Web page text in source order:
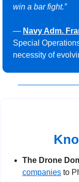
win a bar fight.”
— Navy Adm.
Special
necessity of
The Drone
companies to